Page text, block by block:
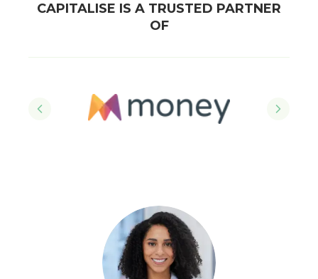
CAPITALISE IS A TRUSTED PARTNER
OF
Previous slide Next